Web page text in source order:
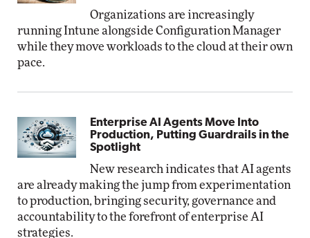
Organizations are increasingly
running Intune alongside Configuration Manager
while they move workloads to the cloud at their own
pace.
Enterprise AI Agents Move Into
Production, Putting Guardrails in the
Spotlight
New research indicates that AI agents
are already making the jump from experimentation
to production, bringing security, governance and
accountability to the forefront of enterprise AI
strategies.